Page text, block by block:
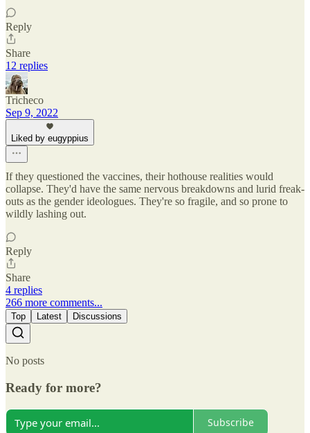
Reply
Share
12 replies
Tricheco
Sep 9, 2022
Liked by eugyppius
If they questioned the vaccines, their hothouse realities would
collapse. They'd have the same nervous breakdowns and lurid freak-
outs as the gender ideologues. They're so fragile, and so prone to
wildly lashing out.
Reply
Share
4 replies
266 more comments...
Top Latest Discussions
No posts
Ready for more?
Subscribe